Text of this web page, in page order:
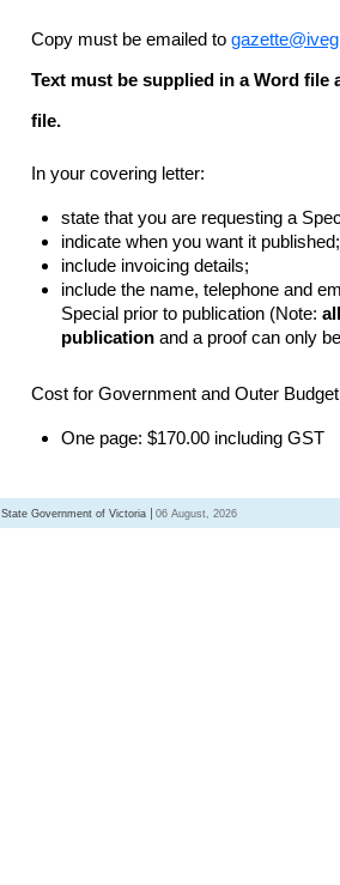
Copy must be emailed to
Text must be supplied in a Word file
file.
In your covering letter:
state that you are requesting a
indicate when you want it published;
include invoicing details;
include the name, telephone and
Special prior to publication (Note:
publication and a proof can only
Cost for Government and Outer
One page: $170.00 including GST
State Government of Victoria 06 August, 2026